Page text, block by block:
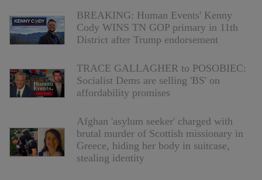
BREAKING: Human Events' Kenny
Cody WINS TN GOP primary in 11th
District after Trump endorsement
TRACE GALLAGHER to POSOBIEC:
Socialist Dems are selling 'BS' on
affordability promises
Afghan 'asylum seeker' charged with
brutal murder of Scottish missionary in
Greece, hiding her body in suitcase,
stealing identity